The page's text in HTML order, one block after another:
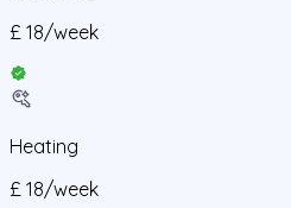
£ 18/week
Heating
£ 18/week